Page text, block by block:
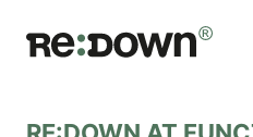
content